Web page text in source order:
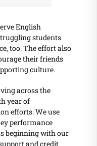
English
students
too. The effort also
their friends
culture.
across the
year of
efforts. We use
performance
beginning with our
and credit